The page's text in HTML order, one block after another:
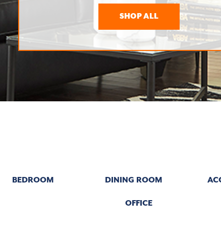
SHOP ALL
BEDROOM DINING ROOM
OFFICE